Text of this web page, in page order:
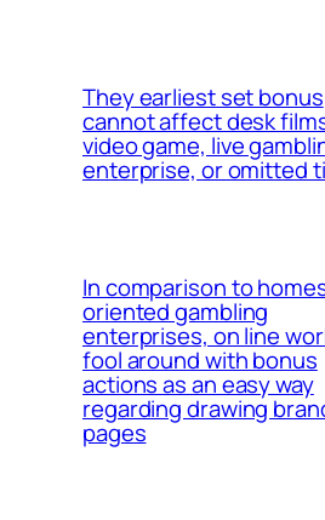
They earliest set bonus
cannot affect desk
video game, live
enterprise, or omitted
In comparison to
oriented gambling
enterprises, on line
fool around with bonus
actions as an easy way
regarding drawing
pages